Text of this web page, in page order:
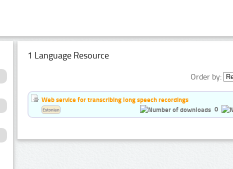
1 Language Resource
Order by:
Web service for transcribing long speech recordings
0
Estonian